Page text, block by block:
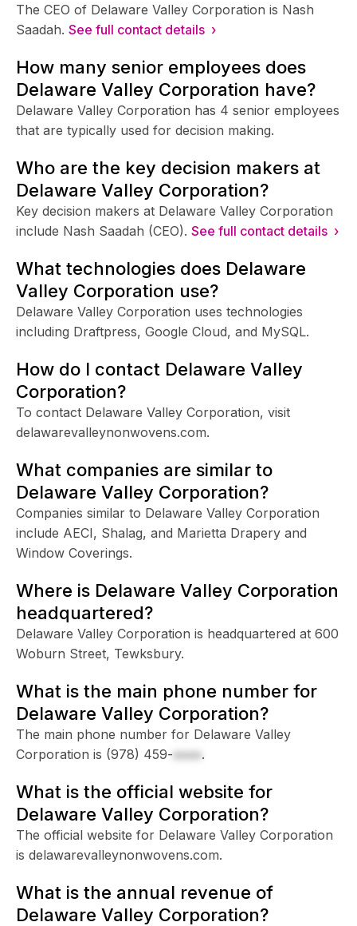
The CEO of Delaware Valley Corporation is Nash
Saadah. See full contact details ›
How many senior employees does
Delaware Valley Corporation have?
Delaware Valley Corporation has 4 senior employees
that are typically used for decision making.
Who are the key decision makers at
Delaware Valley Corporation?
Key decision makers at Delaware Valley Corporation
include Nash Saadah (CEO). See full contact details ›
What technologies does Delaware
Valley Corporation use?
Delaware Valley Corporation uses technologies
including Draftpress, Google Cloud, and MySQL.
How do I contact Delaware Valley
Corporation?
To contact Delaware Valley Corporation, visit
delawarevalleynonwovens.com.
What companies are similar to
Delaware Valley Corporation?
Companies similar to Delaware Valley Corporation
include AECI, Shalag, and Marietta Drapery and
Window Coverings.
Where is Delaware Valley Corporation
headquartered?
Delaware Valley Corporation is headquartered at 600
Woburn Street, Tewksbury.
What is the main phone number for
Delaware Valley Corporation?
The main phone number for Delaware Valley
Corporation is (978) 459-xxxx.
What is the official website for
Delaware Valley Corporation?
The official website for Delaware Valley Corporation
is delawarevalleynonwovens.com.
What is the annual revenue of
Delaware Valley Corporation?